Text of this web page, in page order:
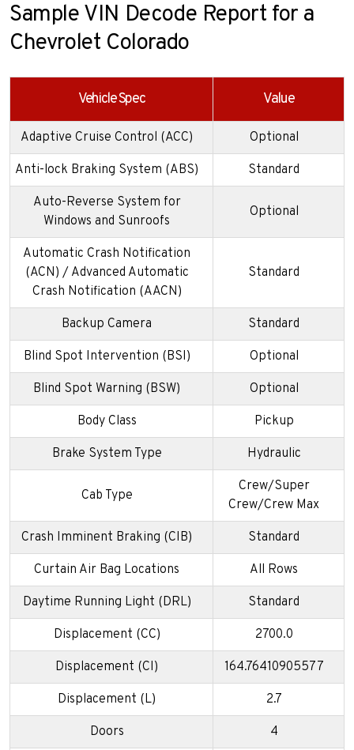
Sample VIN Decode Report for a
Chevrolet Colorado
Vehicle Spec Value
Adaptive Cruise Control (ACC) Optional
Anti-lock Braking System (ABS) Standard
Auto-Reverse System for
Windows and Sunroofs
Optional
Automatic Crash Notification
(ACN) / Advanced Automatic
Crash Notification (AACN)
Standard
Backup Camera Standard
Blind Spot Intervention (BSI) Optional
Blind Spot Warning (BSW) Optional
Body Class Pickup
Brake System Type Hydraulic
Cab Type
Crew/Super
Crew/Crew Max
Crash Imminent Braking (CIB) Standard
Curtain Air Bag Locations All Rows
Daytime Running Light (DRL) Standard
Displacement (CC) 2700.0
Displacement (CI) 164.76410905577
Displacement (L) 2.7
Doors 4